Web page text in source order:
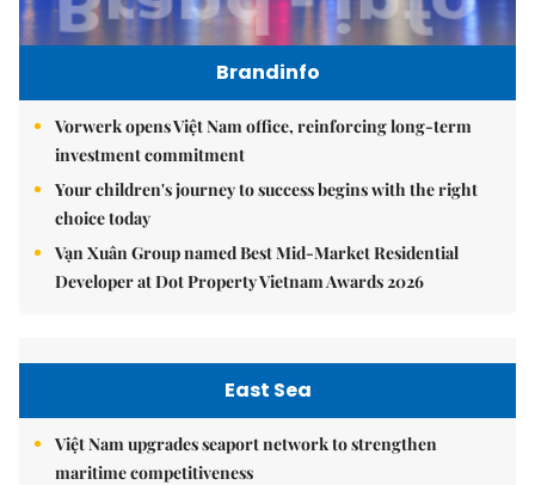
Brandinfo
Vorwerk opens Việt Nam office, reinforcing long-term
investment commitment
Your children's journey to success begins with the right
choice today
Vạn Xuân Group named Best Mid-Market Residential
Developer at Dot Property Vietnam Awards 2026
East Sea
Việt Nam upgrades seaport network to strengthen
maritime competitiveness